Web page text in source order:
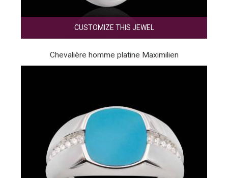
CUSTOMIZE THIS JEWEL
Chevalière homme platine Maximilien